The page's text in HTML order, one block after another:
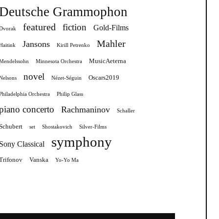
Grammophon
featured fiction Gold-Films
Jansons Kirill Petrenko Mahler
Minnesota Orchestra MusicAeterna
novel Nézet-Séguin Oscars2019
Orchestra Philip Glass
concerto Rachmaninov Schaller
set Shostakovich Silver-Films
Classical symphony
Vanska Yo-Yo Ma